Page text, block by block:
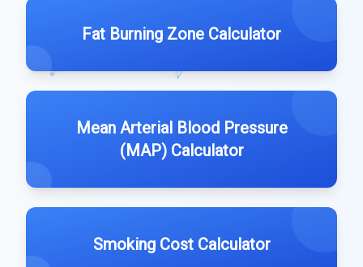
Fat Burning Zone Calculator
Mean Arterial Blood Pressure
(MAP) Calculator
Smoking Cost Calculator